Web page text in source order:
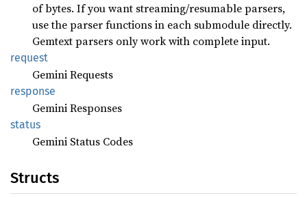
of bytes. If you want streaming/resumable parsers,
use the parser functions in each submodule directly.
Gemtext parsers only work with complete input.
request
Gemini Requests
response
Gemini Responses
status
Gemini Status Codes
Structs